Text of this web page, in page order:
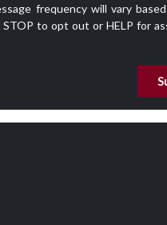
frequency will vary
to opt out or HELP for